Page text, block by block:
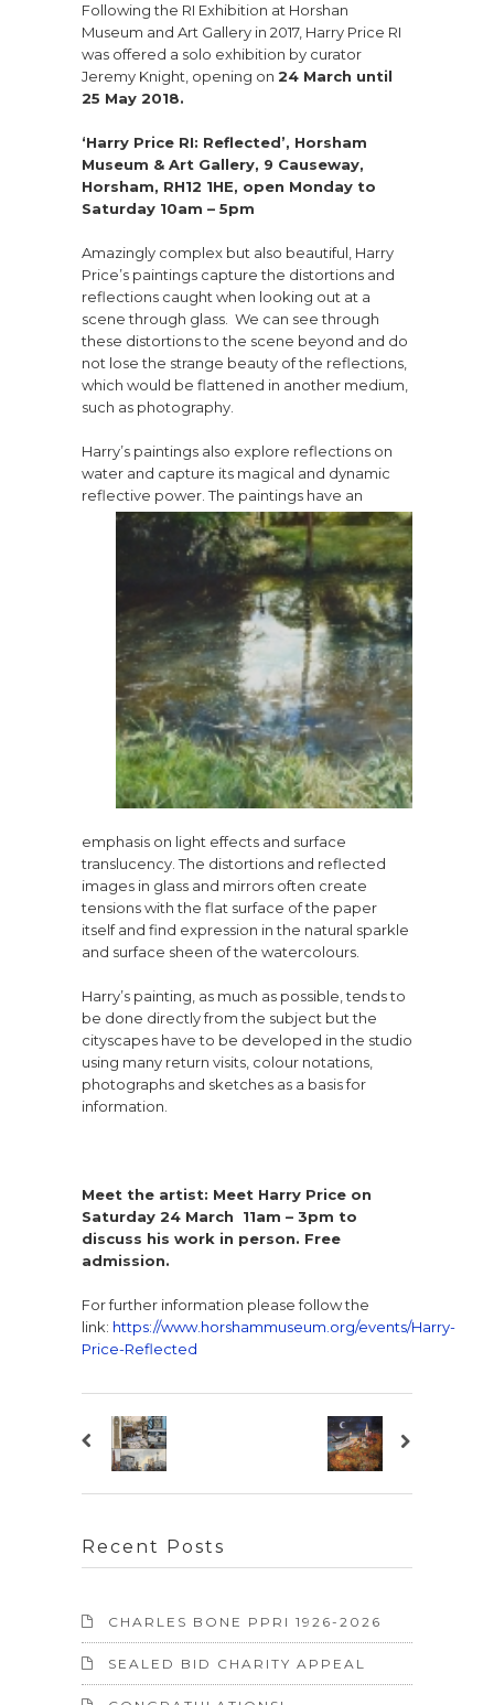
Following the RI Exhibition at Horshan
Museum and Art Gallery in 2017, Harry Price RI
was offered a solo exhibition by curator
Jeremy Knight, opening on 24 March until
25 May 2018.
‘Harry Price RI: Reflected’, Horsham
Museum & Art Gallery, 9 Causeway,
Horsham, RH12 1HE, open Monday to
Saturday 10am – 5pm
Amazingly complex but also beautiful, Harry
Price’s paintings capture the distortions and
reflections caught when looking out at a
scene through glass. We can see through
these distortions to the scene beyond and do
not lose the strange beauty of the reflections,
which would be flattened in another medium,
such as photography.
Harry’s paintings also explore reflections on
water and capture its magical and dynamic
reflective power. The paintings have an
emphasis on light effects and surface
translucency. The distortions and reflected
images in glass and mirrors often create
tensions with the flat surface of the paper
itself and find expression in the natural sparkle
and surface sheen of the watercolours.
Harry’s painting, as much as possible, tends to
be done directly from the subject but the
cityscapes have to be developed in the studio
using many return visits, colour notations,
photographs and sketches as a basis for
information.
Meet the artist: Meet Harry Price on
Saturday 24 March 11am – 3pm to
discuss his work in person. Free
admission.
For further information please follow the
link: https://www.horshammuseum.org/events/Harry-
Price-Reflected
Recent Posts
CHARLES BONE PPRI 1926-2026
SEALED BID CHARITY APPEAL